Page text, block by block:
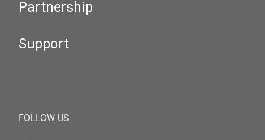
Partnership
Support
FOLLOW US